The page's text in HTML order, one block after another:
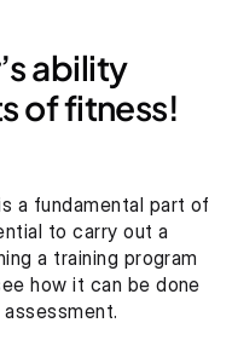
ability
of fitness!
a fundamental part of
to carry out a
a training program
how it can be done